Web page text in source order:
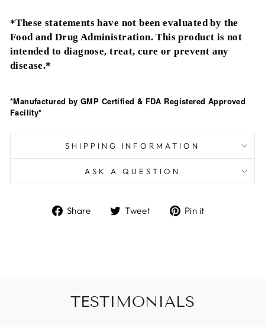
*These statements have not been evaluated by the
Food and Drug Administration. This product is not
intended to diagnose, treat, cure or prevent any
disease.*
*Manufactured by GMP Certified & FDA Registered Approved
Facility*
SHIPPING INFORMATION
ASK A QUESTION
Share
ShareTweet
TweetPin it
TESTIMONIALS